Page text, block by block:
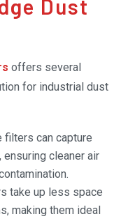
performance.
Dust
offers several
for industrial dust
filters can capture
cleaner air
take up less space
making them ideal